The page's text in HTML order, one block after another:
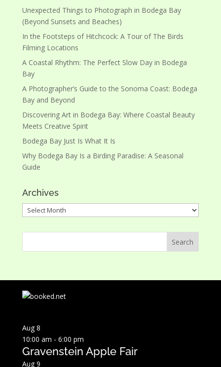
Unexpected Things to Photograph in Bodega Bay
(Beyond Sunsets and Beaches)
In the Footsteps of Hitchcock: A Tour of The Birds
Filming Locations
A Coastal Rhythm: The Perfect Slow Day in Bodega
Bay
A Photographer’s Guide to the Sonoma Coast: Bodega
Bay and Beyond
Discovering Art in Bodega Bay: Where Coastal Beauty
Meets Creative Spirit
Bodega Bay Just Is What It Is
Why Bodega Bay Is a Birding Paradise: A Seasonal
Guide
Archives
Archives
Aug8
10:00 am - 6:00 pm
Gravenstein Apple Fair
Aug9